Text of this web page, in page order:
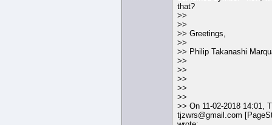
that?
>>
>>
>> Greetings,
>>
>> Philip Takanashi
>>
>>
>>
>>
>>
>> On 11-02-2018 14:01,
tjzwrs@gmail.com